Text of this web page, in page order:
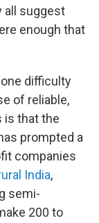
all suggest
enough that
difficulty
of reliable,
is that the
prompted a
companies
India,
semi-
200 to